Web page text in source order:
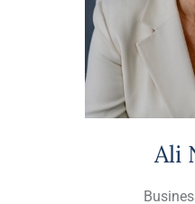
Ali